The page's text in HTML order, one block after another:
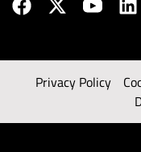
Privacy Policy